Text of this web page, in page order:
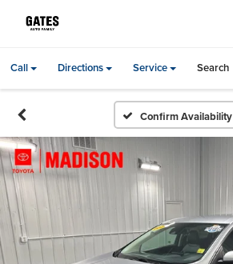
Call Directions Service Search
Confirm Availability